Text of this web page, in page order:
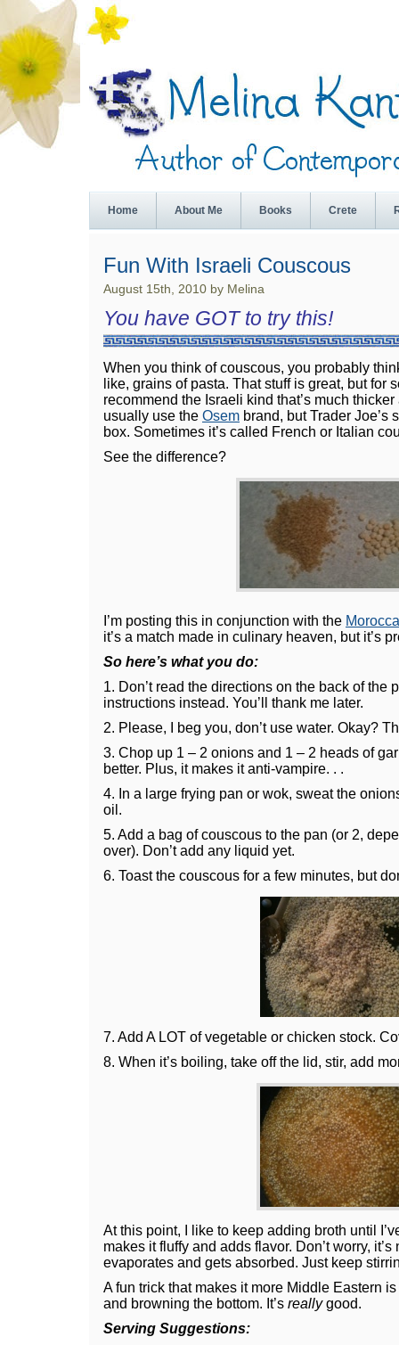
Home About Me Books Crete
Fun With Israeli Couscous
August 15th, 2010 by Melina
You have GOT to try this!
When you think of couscous, you probably
like, grains of pasta. That stuff is great, but for
recommend the Israeli kind that’s much
usually use the Osem brand, but Trader Joe’s
box. Sometimes it’s called French or Italian
See the difference?
I’m posting this in conjunction with the
it’s a match made in culinary heaven, but it’s
So here’s what you do:
1. Don’t read the directions on the back of the
instructions instead. You’ll thank me later.
2. Please, I beg you, don’t use water. Okay?
3. Chop up 1 – 2 onions and 1 – 2 heads of
better. Plus, it makes it anti-vampire. . .
4. In a large frying pan or wok, sweat the
oil.
5. Add a bag of couscous to the pan (or 2,
over). Don’t add any liquid yet.
6. Toast the couscous for a few minutes, but
7. Add A LOT of vegetable or chicken stock.
8. When it’s boiling, take off the lid, stir, add
At this point, I like to keep adding broth until
makes it fluffy and adds flavor. Don’t worry,
evaporates and gets absorbed. Just keep
A fun trick that makes it more Middle Eastern
and browning the bottom. It’s reallygood.
Serving Suggestions: